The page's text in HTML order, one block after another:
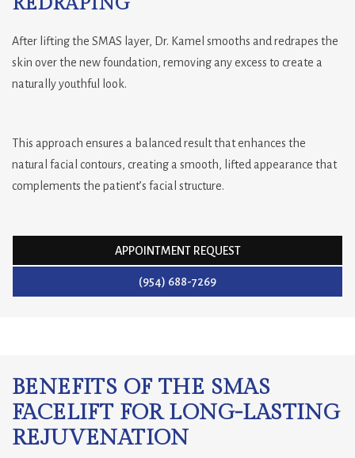
After lifting the SMAS layer, Dr. Kamel smooths and redrapes the
skin over the new foundation, removing any excess to create a
naturally youthful look.
This approach ensures a balanced result that enhances the
natural facial contours, creating a smooth, lifted appearance that
complements the patient’s facial structure.
APPOINTMENT REQUEST
(954) 688-7269
BENEFITS OF THE SMAS
FACELIFT FOR LONG-LASTING
REJUVENATION